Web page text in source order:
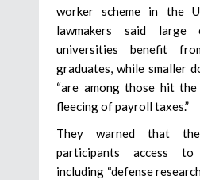
worker scheme in the
lawmakers said large
universities benefit
graduates, while smaller
“are among those hit the
fleecing of payroll taxes.”
They warned that
participants access to
including “defense